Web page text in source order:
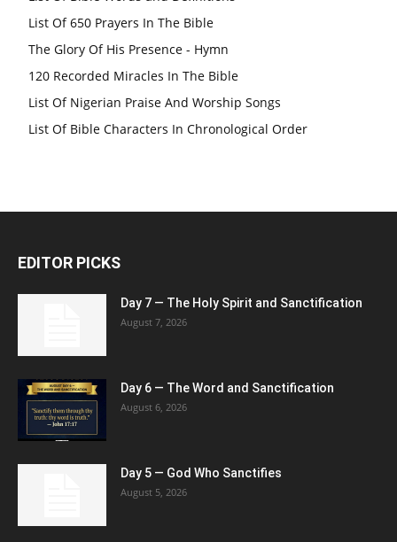
List Of 650 Prayers In The Bible
The Glory Of His Presence - Hymn
120 Recorded Miracles In The Bible
List Of Nigerian Praise And Worship Songs
List Of Bible Characters In Chronological Order
EDITOR PICKS
Day 7 — The Holy Spirit and Sanctification
August 7, 2026
Day 6 — The Word and Sanctification
August 6, 2026
Day 5 — God Who Sanctifies
August 5, 2026